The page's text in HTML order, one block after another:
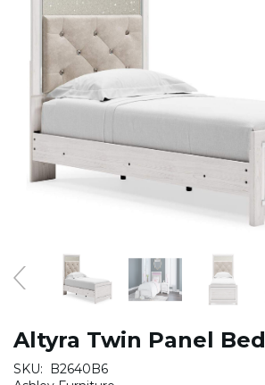
Altyra Twin Panel Bed
SKU:
B2640B6